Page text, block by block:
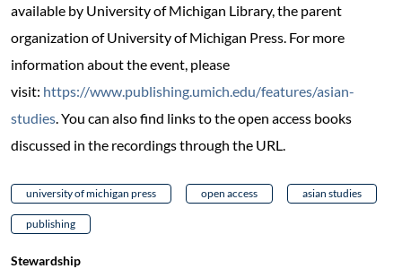
available by University of Michigan Library, the parent
organization of University of Michigan Press. For more
information about the event, please
visit: https://www.publishing.umich.edu/features/asian-
studies . You can also find links to the open access books
discussed in the recordings through the URL.
university of michigan press open access asian studies
publishing
Stewardship